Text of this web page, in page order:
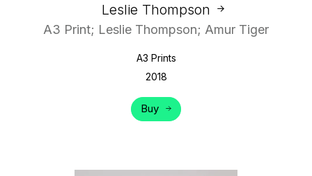
Leslie Thompson
A3 Print; Leslie Thompson; Amur Tiger
A3 Prints
2018
Buy